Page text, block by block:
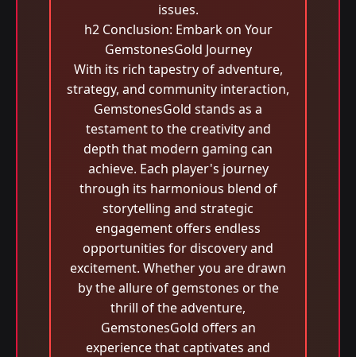
issues.
h2 Conclusion: Embark on Your
GemstonesGold Journey
With its rich tapestry of adventure,
strategy, and community interaction,
GemstonesGold stands as a
testament to the creativity and
depth that modern gaming can
achieve. Each player's journey
through its harmonious blend of
storytelling and strategic
engagement offers endless
opportunities for discovery and
excitement. Whether you are drawn
by the allure of gemstones or the
thrill of the adventure,
GemstonesGold offers an
experience that captivates and